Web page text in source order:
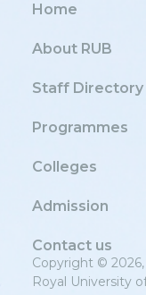
Home
About RUB
Staff Directory
Programmes
Colleges
Admission
Contact us
Copyright ©
Royal University